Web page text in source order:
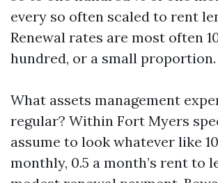
every so often scaled to rent
Renewal rates are most often
hundred, or a small proportion.
What assets management
regular? Within Fort Myers
assume to look whatever like
monthly, 0.5 a month’s rent to